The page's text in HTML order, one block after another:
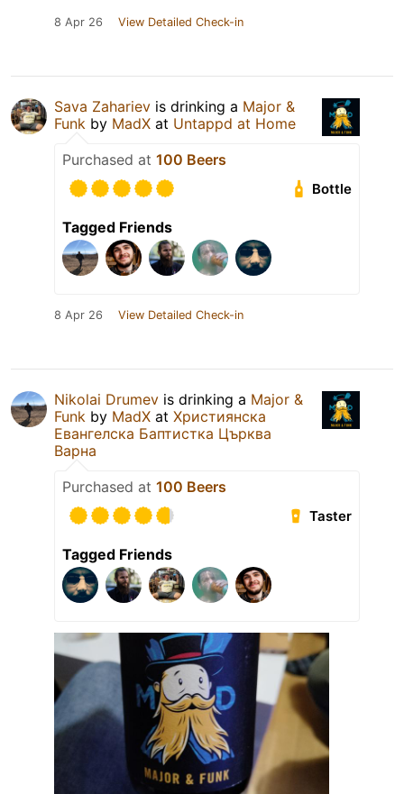
8 Apr 26 View Detailed Check-in
Sava Zahariev is drinking a Major &
Funk by MadX at Untappd at Home
Purchased at 100 Beers
Bottle
Tagged Friends
8 Apr 26 View Detailed Check-in
Nikolai Drumev is drinking a Major &
Funk by MadX at Християнска
Евангелска Баптистка Църква
Варна
Purchased at 100 Beers
Taster
Tagged Friends